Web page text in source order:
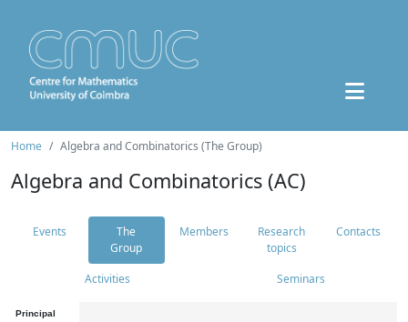
Home Algebra and Combinatorics (The Group)
Algebra and Combinatorics (AC)
Events
The
Group
Members
Research
topics
Contacts
Activities Seminars
Principal